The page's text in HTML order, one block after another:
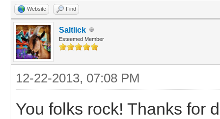
Website Find
Saltlick
Esteemed Member
12-22-2013, 07:08 PM
You folks rock! Thanks for